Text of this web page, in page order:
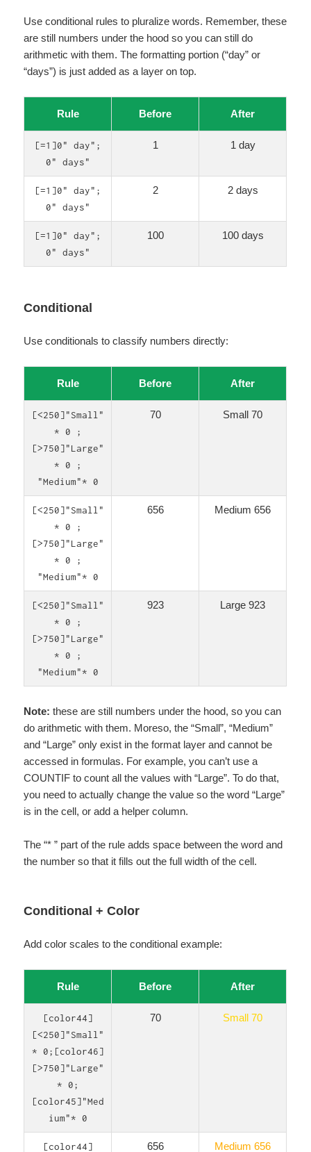
Use conditional rules to pluralize words. Remember, these
are still numbers under the hood so you can still do
arithmetic with them. The formatting portion (“day” or
“days”) is just added as a layer on top.
Rule Before After
[=1]0" day";
0" days"
1 1 day
[=1]0" day";
0" days"
2 2 days
[=1]0" day";
0" days"
100 100 days
Conditional
Use conditionals to classify numbers directly:
Rule Before After
[<250]"Small"
* 0 ;
[>750]"Large"
* 0 ;
"Medium"* 0
70 Small 70
[<250]"Small"
* 0 ;
[>750]"Large"
* 0 ;
"Medium"* 0
656 Medium 656
[<250]"Small"
* 0 ;
[>750]"Large"
* 0 ;
"Medium"* 0
923 Large 923
Note:these are still numbers under the hood, so you can
do arithmetic with them. Moreso, the “Small”, “Medium”
and “Large” only exist in the format layer and cannot be
accessed in formulas. For example, you can’t use a
COUNTIF to count all the values with “Large”. To do that,
you need to actually change the value so the word “Large”
is in the cell, or add a helper column.
The “* ” part of the rule adds space between the word and
the number so that it fills out the full width of the cell.
Conditional + Color
Add color scales to the conditional example:
Rule Before After
[color44]
[<250]"Small"
* 0;[color46]
[>750]"Large"
* 0;
[color45]"Med
ium"* 0
70 Small 70
[color44] 656 Medium 656